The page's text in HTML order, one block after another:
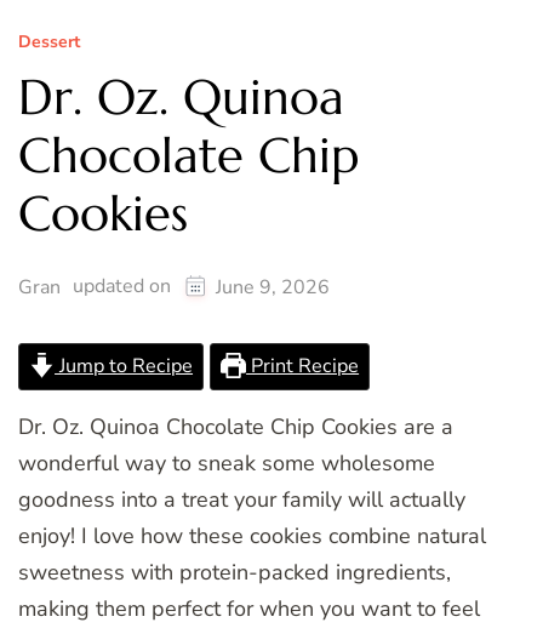
Dessert
Dr. Oz. Quinoa
Chocolate Chip
Cookies
Gran updated on June 9, 2026
Jump to Recipe Print Recipe
Dr. Oz. Quinoa Chocolate Chip Cookies are a
wonderful way to sneak some wholesome
goodness into a treat your family will actually
enjoy! I love how these cookies combine natural
sweetness with protein-packed ingredients,
making them perfect for when you want to feel